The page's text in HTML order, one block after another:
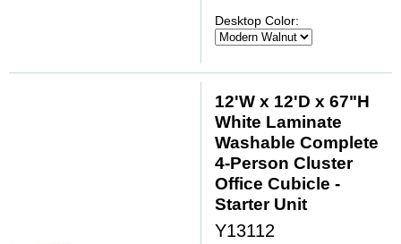
Desktop Color:
12'W x 12'D x 67"H
White Laminate
Washable Complete
4-Person Cluster
Office Cubicle -
Starter Unit
Y13112